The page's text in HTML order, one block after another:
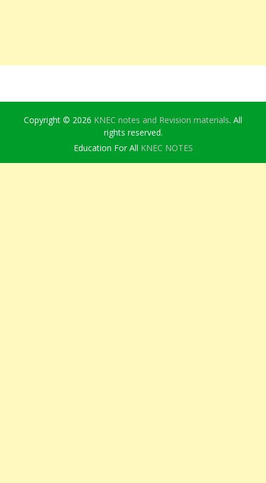
Copyright © 2026 KNEC notes and Revision materials. All
rights reserved.
Education For All KNEC NOTES